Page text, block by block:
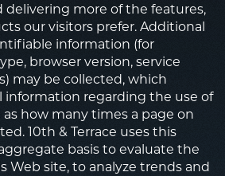
delivering more of the features,
our visitors prefer. Additional
information (for
browser version, service
may be collected, which
information regarding the use of
how many times a page on
10th & Terrace uses this
basis to evaluate the
Web site, to analyze trends and